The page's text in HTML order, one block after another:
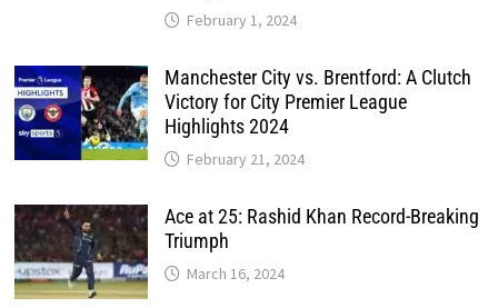
February 1, 2024
Manchester City vs. Brentford: A Clutch
Victory for City Premier League
Highlights 2024
February 21, 2024
Ace at 25: Rashid Khan Record-Breaking
Triumph
March 16, 2024